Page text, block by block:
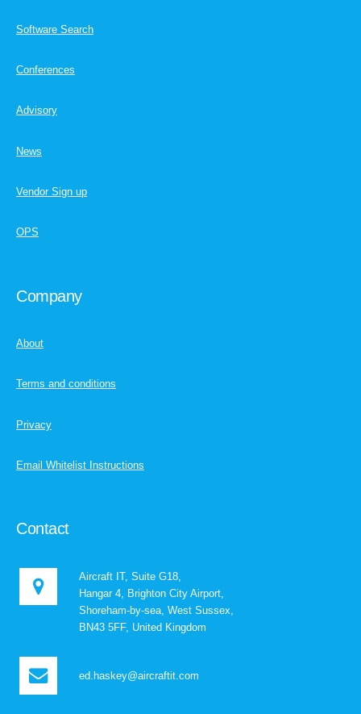
Software Search
Conferences
Advisory
News
Vendor Sign up
OPS
Company
About
Terms and conditions
Privacy
Email Whitelist Instructions
Contact
Aircraft IT, Suite G18,
Hangar 4, Brighton City Airport,
Shoreham-by-sea, West Sussex,
BN43 5FF, United Kingdom
ed.haskey@aircraftit.com